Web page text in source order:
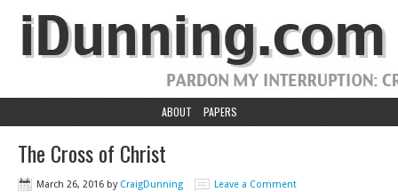
ABOUT PAPERS
The Cross of Christ
March 26, 2016 by CraigDunning Leave a Comment